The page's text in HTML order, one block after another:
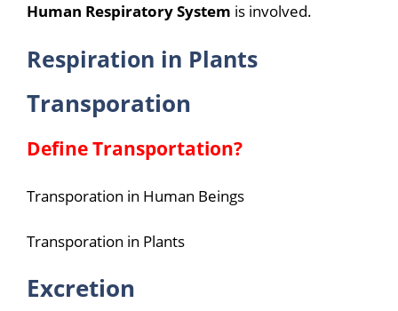
Human Respiratory System is involved.
Respiration in Plants
Transporation
Define Transportation?
Transporation in Human Beings
Transporation in Plants
Excretion